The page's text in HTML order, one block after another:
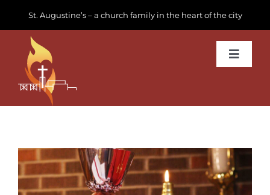
content
St. Augustine’s – a church family in the heart of the city
Toggle
News & Events